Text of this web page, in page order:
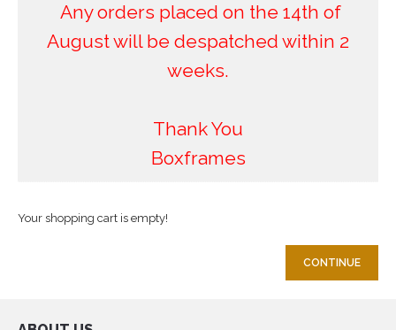
Any orders placed on the 14th of
August will be despatched within 2
weeks.
Thank You
Boxframes
Your shopping cart is empty!
CONTINUE